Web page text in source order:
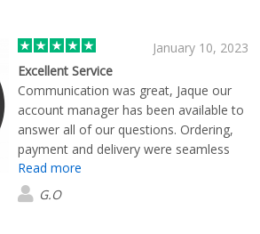
January 10, 2023
Excellent Service
Communication was great, Jaque our
account manager has been available to
answer all of our questions. Ordering,
payment and delivery were seamless
and fast. Everything was as promised.
We are super happy
Read more
G.O